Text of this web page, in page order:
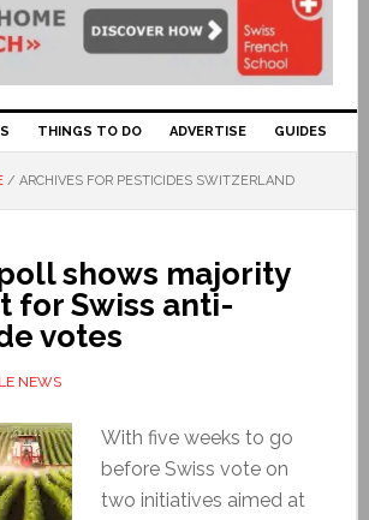
THINGS TO DO ADVERTISE GUIDES
/ ARCHIVES FOR PESTICIDES SWITZERLAND
shows majority
for Swiss anti-
votes
LE NEWS
With five weeks to go
before Swiss vote on
two initiatives aimed at